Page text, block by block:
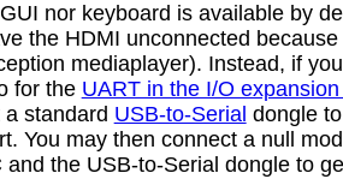
nor keyboard is available by
the HDMI unconnected
mediaplayer). Instead, if
for the UART in the I/O
standard USB-to-Serial dongle
You may then connect a null
and the USB-to-Serial dongle to